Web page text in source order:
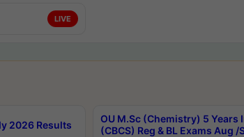
LIVE
2026 Results
OU M.Sc (Chemistry) 5
(CBCS) Reg & BL Exams Aug